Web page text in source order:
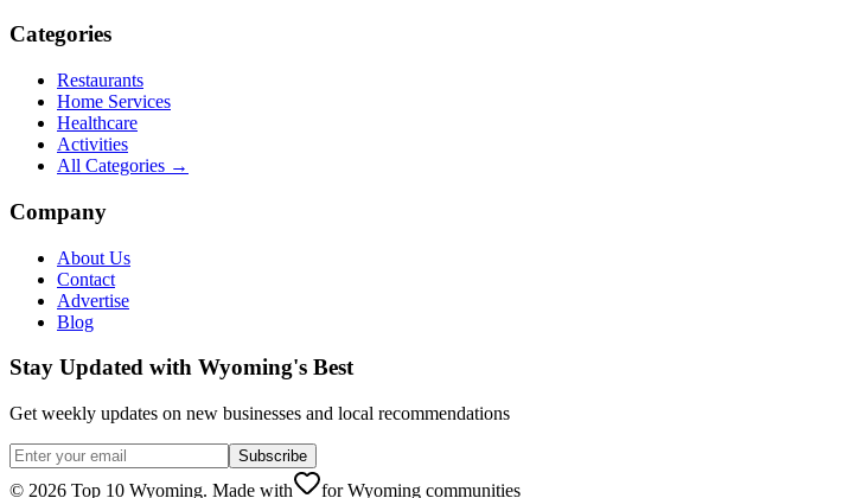
Categories
Restaurants
Home Services
Healthcare
Activities
All Categories →
Company
About Us
Contact
Advertise
Blog
Stay Updated with Wyoming's Best
Get weekly updates on new businesses and local recommendations
Subscribe
© 2026 Top 10 Wyoming. Made with for Wyoming communities